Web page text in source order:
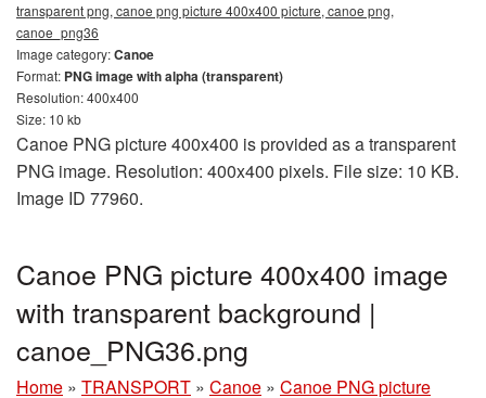
transparent png, canoe png picture 400x400 picture, canoe png,
canoe_png36
Image category:Canoe
Format: PNG image with alpha (transparent)
Resolution: 400x400
Size: 10 kb
Canoe PNG picture 400x400 is provided as a transparent
PNG image. Resolution: 400x400 pixels. File size: 10 KB.
Image ID 77960.
Canoe PNG picture 400x400 image
with transparent background |
canoe_PNG36.png
Home » TRANSPORT » Canoe » Canoe PNG picture